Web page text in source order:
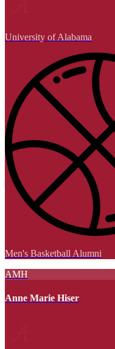
University of Alabama
Men's Basketball Alumni
AMH
Anne Marie Hiser